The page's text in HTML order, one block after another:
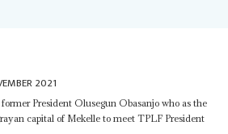
2021
President Olusegun Obasanjo who as the
capital of Mekelle to meet TPLF President